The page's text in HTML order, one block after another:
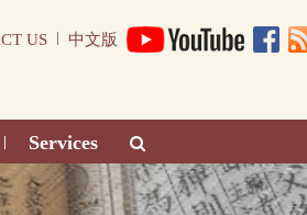
US | 中文版
| Services